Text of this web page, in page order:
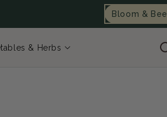
Bloom & Bee
& Herbs